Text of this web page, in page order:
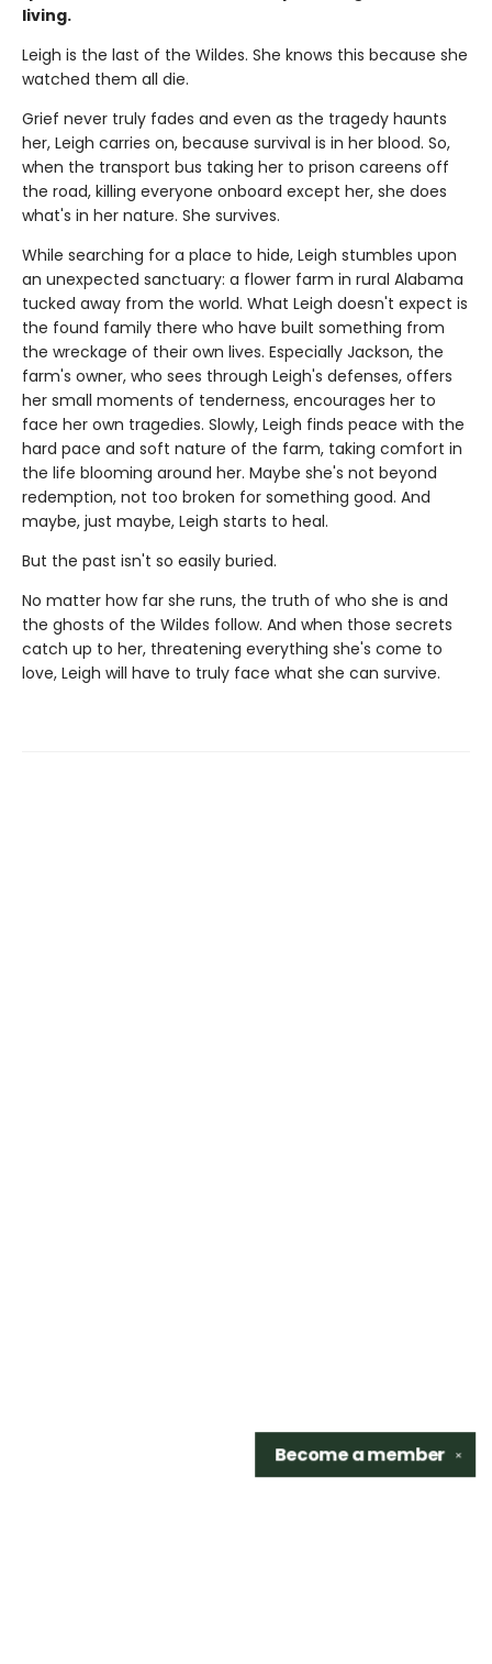
living.
Leigh is the last of the Wildes. She knows this because she
watched them all die.
Grief never truly fades and even as the tragedy haunts
her, Leigh carries on, because survival is in her blood. So,
when the transport bus taking her to prison careens off
the road, killing everyone onboard except her, she does
what's in her nature. She survives.
While searching for a place to hide, Leigh stumbles upon
an unexpected sanctuary: a flower farm in rural Alabama
tucked away from the world. What Leigh doesn't expect is
the found family there who have built something from
the wreckage of their own lives. Especially Jackson, the
farm's owner, who sees through Leigh's defenses, offers
her small moments of tenderness, encourages her to
face her own tragedies. Slowly, Leigh finds peace with the
hard pace and soft nature of the farm, taking comfort in
the life blooming around her. Maybe she's not beyond
redemption, not too broken for something good. And
maybe, just maybe, Leigh starts to heal.
But the past isn't so easily buried.
No matter how far she runs, the truth of who she is and
the ghosts of the Wildes follow. And when those secrets
catch up to her, threatening everything she's come to
love, Leigh will have to truly face what she can survive.
✕
Become amember